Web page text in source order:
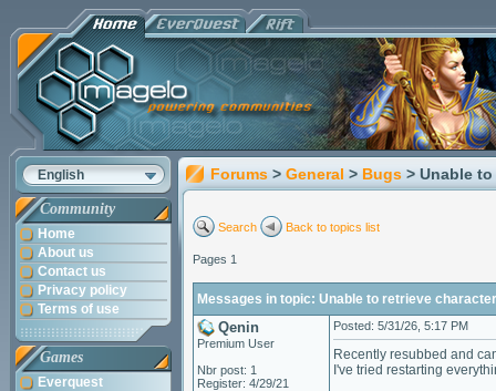
English
Community
Home
About us
Contact us
Privacy policy
Terms of use
Games
Everquest
Forums > General > Bugs > Unable
Search Back to topics list
Pages 1
Messages in topic: Unable to retrieve
Qenin
Premium User
Nbr post: 1
Register: 4/29/21
Posted: 5/31/26, 5:17 PM
Recently resubbed and
I've tried restarting